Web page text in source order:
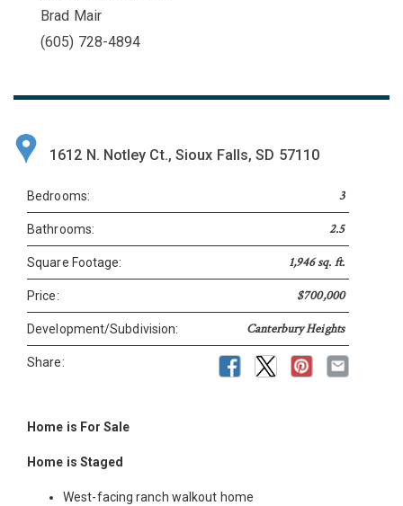
Brad Mair
(605) 728-4894
1612 N. Notley Ct., Sioux Falls, SD 57110
Bedrooms: 3
Bathrooms: 2.5
Square Footage: 1,946 sq. ft.
Price: $700,000
Development/Subdivision: Canterbury Heights
Share:
Home is For Sale
Home is Staged
West-facing ranch walkout home